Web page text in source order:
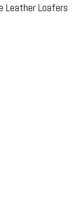
Leather Loafers